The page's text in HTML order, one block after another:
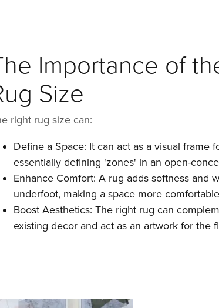
Importance of
Size
right rug size can:
Define a Space: It can act as a visual frame
essentially defining 'zones' in an open-
Enhance Comfort: A rug adds softness and
underfoot, making a space more
Boost Aesthetics: The right rug can
existing decor and act as an artwork for the